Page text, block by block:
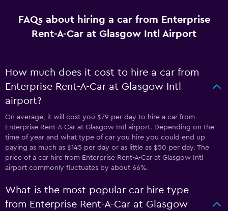
FAQs about hiring a car from Enterprise
Rent-A-Car at Glasgow Intl Airport
How much does it cost to hire a car from
Enterprise Rent-A-Car at Glasgow Intl
airport?
On average, it will cost you $79 per day to hire a car from
Enterprise Rent-A-Car at Glasgow Intl airport. Depending on the
time of year and what type of car you hire you could end up
paying as much as $145 per day or as little as $50 per day. The
price of a car hire from Enterprise Rent-A-Car at Glasgow Intl
airport commonly fluctuates by about 66%.
What is the most popular car hire type
from Enterprise Rent-A-Car at Glasgow